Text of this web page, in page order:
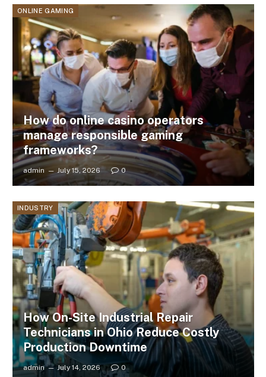
ONLINE GAMING
How do online casino operators
manage responsible gaming
frameworks?
admin July 15, 2026 0
INDUSTRY
How On-Site Industrial Repair
Technicians in Ohio Reduce Costly
Production Downtime
admin July 14, 2026 0